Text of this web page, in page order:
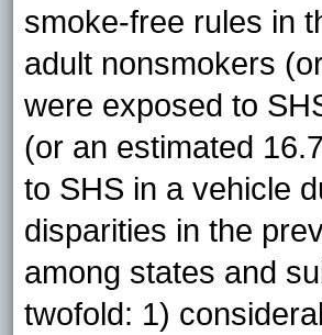
smoke-free rules in
adult nonsmokers
were exposed to
(or an estimated
to SHS in a vehicle
disparities in the
among states and
twofold: 1)